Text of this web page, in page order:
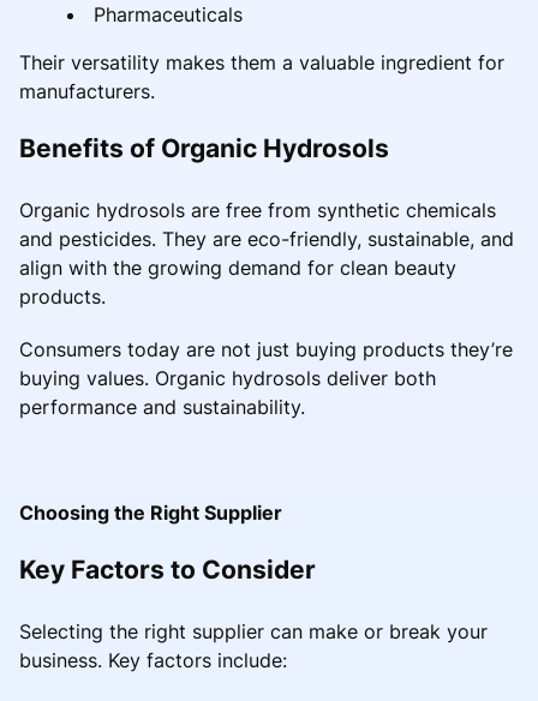
Pharmaceuticals
Their versatility makes them a valuable ingredient for
manufacturers.
Benefits of Organic Hydrosols
Organic hydrosols are free from synthetic chemicals
and pesticides. They are eco-friendly, sustainable, and
align with the growing demand for clean beauty
products.
Consumers today are not just buying products they’re
buying values. Organic hydrosols deliver both
performance and sustainability.
Choosing the Right Supplier
Key Factors to Consider
Selecting the right supplier can make or break your
business. Key factors include: